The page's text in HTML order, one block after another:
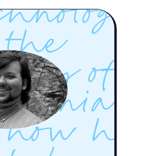
of
how he